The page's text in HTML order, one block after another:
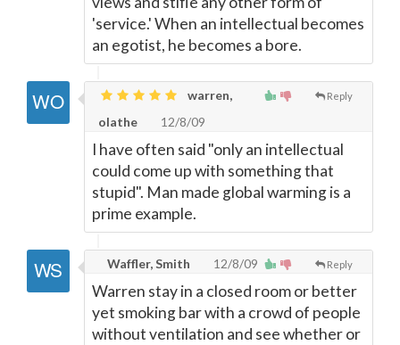
'service.' When an intellectual becomes
an egotist, he becomes a bore.
Reply
warren,
olathe
12/8/09
I have often said "only an intellectual
could come up with something that
stupid". Man made global warming is a
prime example.
Reply
Waffler, Smith 12/8/09
Warren stay in a closed room or better
yet smoking bar with a crowd of people
without ventilation and see whether or